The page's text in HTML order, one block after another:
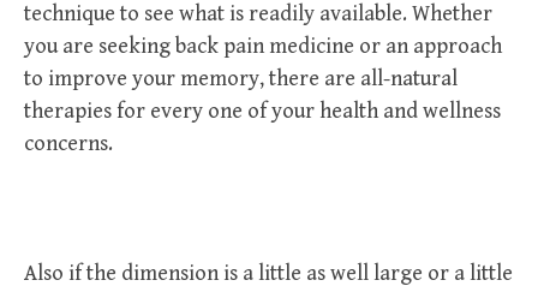
technique to see what is readily available. Whether
you are seeking back pain medicine or an approach
to improve your memory, there are all-natural
therapies for every one of your health and wellness
concerns.
Also if the dimension is a little as well large or a little